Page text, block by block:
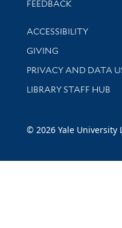
Stay updated with
FEEDBACK
Library Information
ACCESSIBILITY
GIVING
PRIVACY AND DATA
LIBRARY STAFF HUB
© 2026 Yale